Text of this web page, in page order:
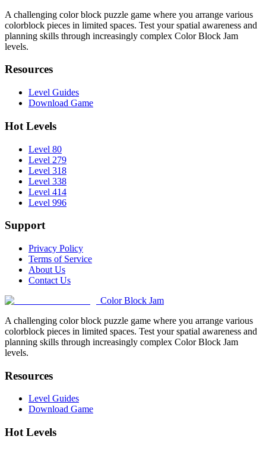
A challenging color block puzzle game where you arrange various
colorblock pieces in limited spaces. Test your spatial awareness and
planning skills through increasingly complex Color Block Jam
levels.
Resources
Level Guides
Download Game
Hot Levels
Level 80
Level 279
Level 318
Level 338
Level 414
Level 996
Support
Privacy Policy
Terms of Service
About Us
Contact Us
Color Block Jam
A challenging color block puzzle game where you arrange various
colorblock pieces in limited spaces. Test your spatial awareness and
planning skills through increasingly complex Color Block Jam
levels.
Resources
Level Guides
Download Game
Hot Levels